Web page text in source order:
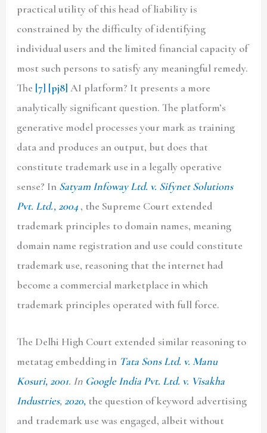
practical utility of this head of liability is
constrained by the difficulty of identifying
individual users and the limited financial capacity of
most such persons to satisfy any meaningful remedy.
The [7] [pj8] AI platform? It presents a more
analytically significant question. The platform’s
generative model processes your mark as training
data and produces an output, but does that
constitute trademark use in a legally operative
sense? In Satyam Infoway Ltd. v. Sifynet Solutions
Pvt. Ltd., 2004, the Supreme Court extended
trademark principles to domain names, meaning
domain name registration and use could constitute
trademark use, reasoning that the internet had
become a commercial marketplace in which
trademark principles operated with full force.
The Delhi High Court extended similar reasoning to
metatag embedding in Tata Sons Ltd. v. Manu
Kosuri, 2001. In Google India Pvt. Ltd. v. Visakha
Industries,2020, the question of keyword advertising
and trademark use was engaged, albeit without